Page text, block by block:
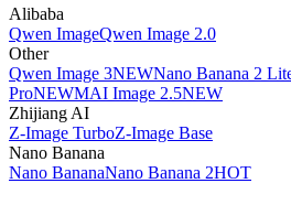
Alibaba
Qwen ImageQwen Image 2.0
Other
Qwen Image 3NEWNano Banana 2
ProNEWMAI Image 2.5NEW
Zhijiang AI
Z-Image TurboZ-Image Base
Nano Banana
Nano BananaNano Banana 2HOT